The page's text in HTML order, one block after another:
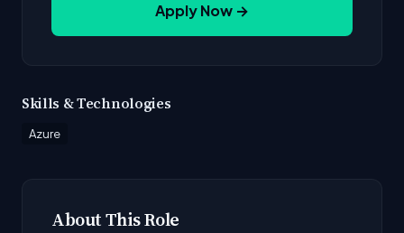
Apply Now →
Skills & Technologies
Azure
About This Role